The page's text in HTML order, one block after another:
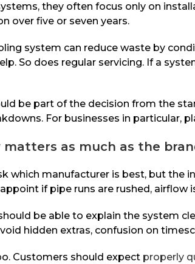
they often focus only on
over five or seven years.
system can reduce waste by
So does regular servicing. If a
be part of the decision from the
For businesses in particular,
as much as the
which manufacturer is best, but the
if pipe runs are rushed,
be able to explain the system
hidden extras, confusion on
Customers should expect properly